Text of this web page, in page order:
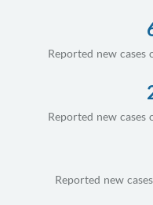
Reported new
Reported new
Reported new